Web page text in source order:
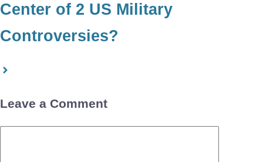
Center of 2 US Military
Controversies?
Leave a Comment